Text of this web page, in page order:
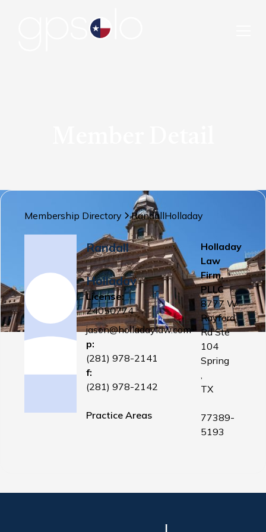
Membership Directory RandallHolladay
Randall
Holladay
License:
24050774
jason@holladaylaw.com
p:
(281) 978-2141
f:
(281) 978-2142
Practice Areas
Holladay
Law
Firm,
PLLC
8777 W
Rayford
Rd Ste
104
Spring
,
TX
77389-
5193